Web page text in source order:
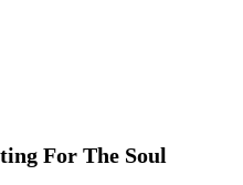
For The Soul